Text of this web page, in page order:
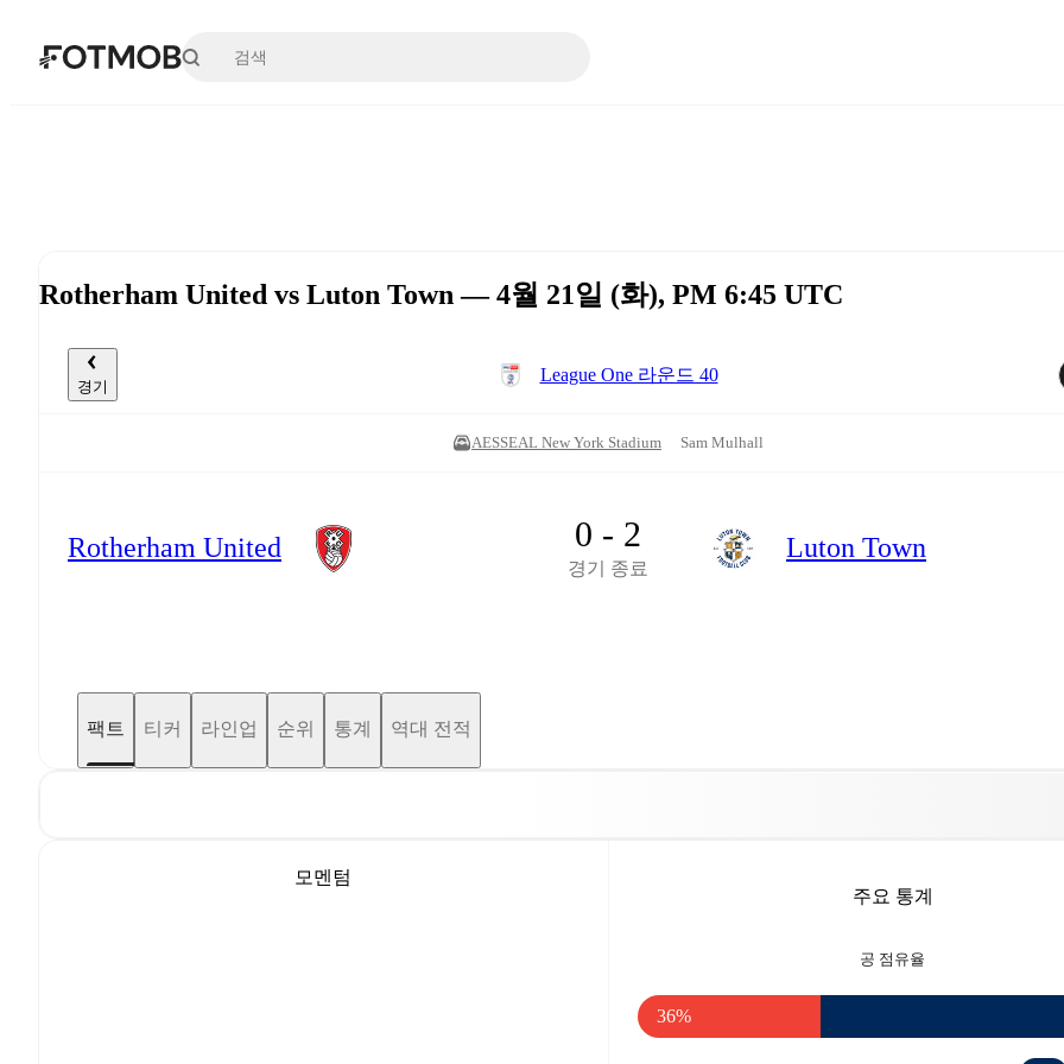
본문으로 건너뛰기
Rotherham United vs Luton Town — 4월 21일 (화), PM 6:45 UTC
경기
League One 라운드 40
AESSEAL New York Stadium Sam Mulhall
Rotherham United 0 - 2
경기 종료
Luton Town
팩트 티커 라인업 순위 통계 역대 전적
모멘텀
주요 통계
공 점유율
36%